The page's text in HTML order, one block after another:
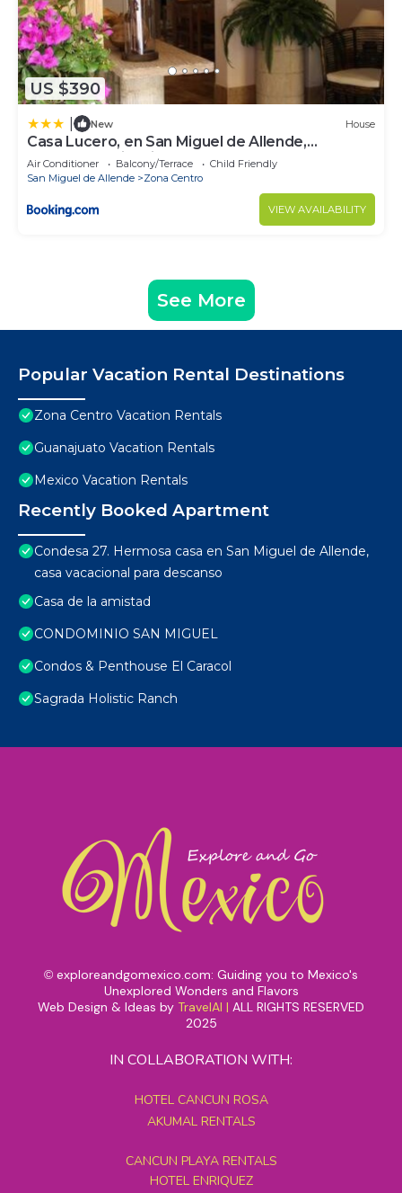
US $390
New House
Casa Lucero, en San Miguel de Allende,
excelente ubicación
Air Conditioner Balcony/Terrace
Child Friendly
San Miguel de Allende
Zona Centro
VIEW AVAILABILITY
See More
Popular Vacation Rental Destinations
Zona Centro Vacation Rentals
Guanajuato Vacation Rentals
Mexico Vacation Rentals
Recently Booked Apartment
Condesa 27. Hermosa casa en San Miguel de Allende,
casa vacacional para descanso
Casa de la amistad
CONDOMINIO SAN MIGUEL
Condos & Penthouse El Caracol
Sagrada Holistic Ranch
© exploreandgomexico.com: Guiding you to Mexico's
Unexplored Wonders and Flavors
Web Design & Ideas by TravelAI | ALL RIGHTS RESERVED
2025
IN COLLABORATION WITH:
HOTEL CANCUN ROSA
AKUMAL RENTALS
CANCUN PLAYA RENTALS
HOTEL ENRIQUEZ